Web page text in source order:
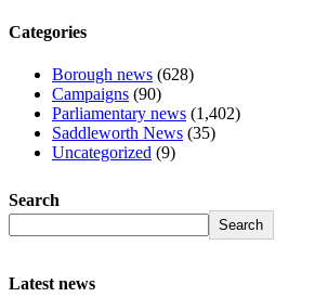
Categories
Borough news (628)
Campaigns (90)
Parliamentary news (1,402)
Saddleworth News (35)
Uncategorized (9)
Search
Search
Latest news